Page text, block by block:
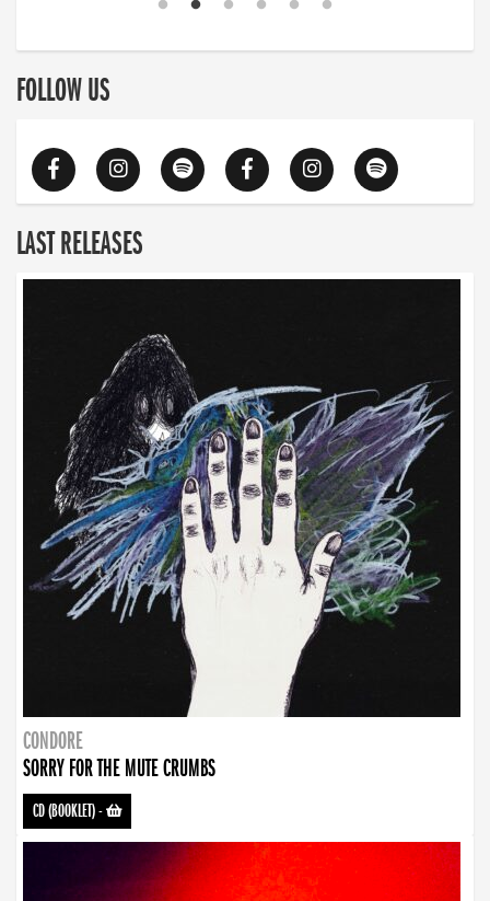
FOLLOW US
LAST RELEASES
CONDORE
SORRY FOR THE MUTE CRUMBS
CD (BOOKLET)-